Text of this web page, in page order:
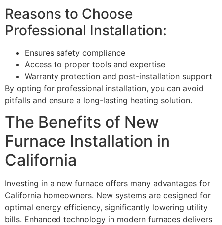
Reasons to Choose
Professional Installation:
Ensures safety compliance
Access to proper tools and expertise
Warranty protection and post-installation support
By opting for professional installation, you can avoid
pitfalls and ensure a long-lasting heating solution.
The Benefits of New
Furnace Installation in
California
Investing in a new furnace offers many advantages for
California homeowners. New systems are designed for
optimal energy efficiency, significantly lowering utility
bills. Enhanced technology in modern furnaces delivers